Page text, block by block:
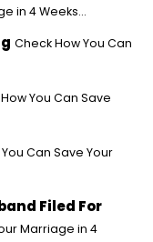
in 4 Weeks...
Check How You Can
You Can Save
Can Save Your
Filed For
Marriage in 4